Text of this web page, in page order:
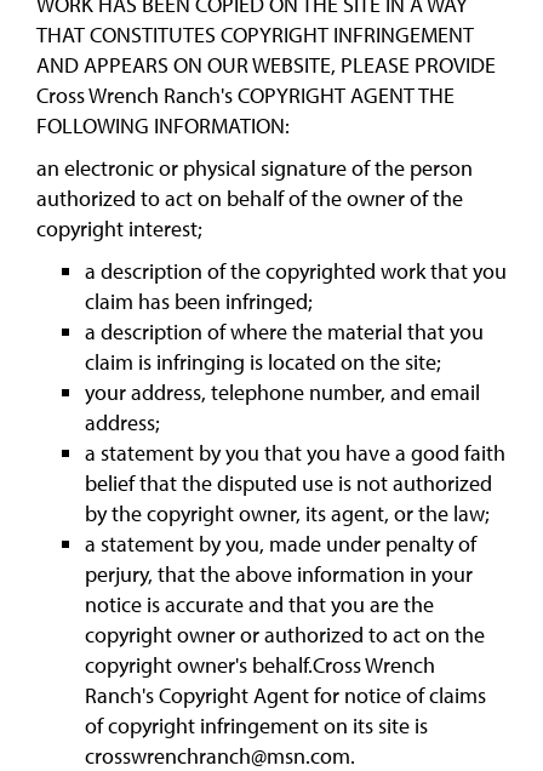
THAT CONSTITUTES COPYRIGHT INFRINGEMENT
AND APPEARS ON OUR WEBSITE, PLEASE PROVIDE
Cross Wrench Ranch's COPYRIGHT AGENT THE
FOLLOWING INFORMATION:
an electronic or physical signature of the person
authorized to act on behalf of the owner of the
copyright interest;
a description of the copyrighted work that you
claim has been infringed;
a description of where the material that you
claim is infringing is located on the site;
your address, telephone number, and email
address;
a statement by you that you have a good faith
belief that the disputed use is not authorized
by the copyright owner, its agent, or the law;
a statement by you, made under penalty of
perjury, that the above information in your
notice is accurate and that you are the
copyright owner or authorized to act on the
copyright owner's behalf.Cross Wrench
Ranch's Copyright Agent for notice of claims
of copyright infringement on its site is
crosswrenchranch@msn.com.